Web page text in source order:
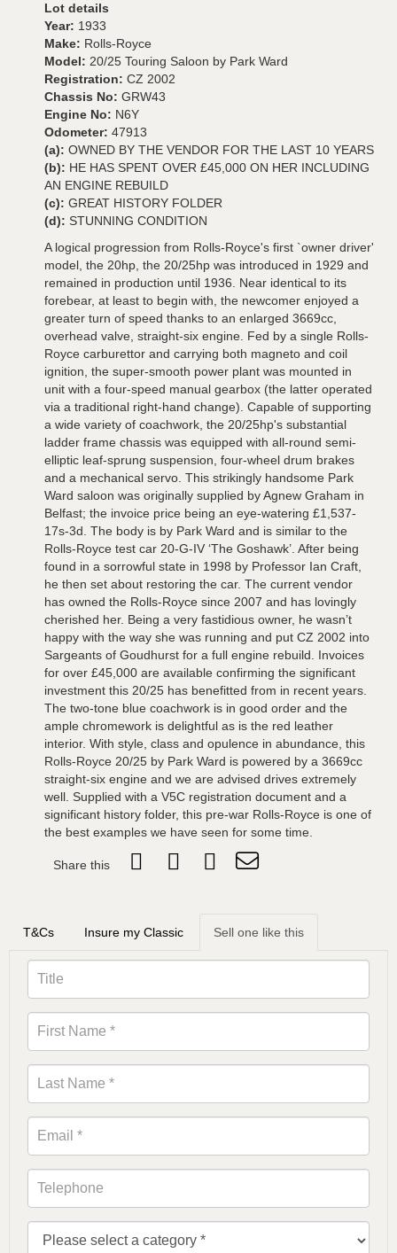
Lot details
Year: 1933
Make: Rolls-Royce
Model: 20/25 Touring Saloon by Park Ward
Registration: CZ 2002
Chassis No: GRW43
Engine No: N6Y
Odometer: 47913
(a): OWNED BY THE VENDOR FOR THE LAST 10 YEARS
(b): HE HAS SPENT OVER £45,000 ON HER INCLUDING
AN ENGINE REBUILD
(c): GREAT HISTORY FOLDER
(d): STUNNING CONDITION
A logical progression from Rolls-Royce's first `owner driver'
model, the 20hp, the 20/25hp was introduced in 1929 and
remained in production until 1936. Near identical to its
forebear, at least to begin with, the newcomer enjoyed a
greater turn of speed thanks to an enlarged 3669cc,
overhead valve, straight-six engine. Fed by a single Rolls-
Royce carburettor and carrying both magneto and coil
ignition, the super-smooth power plant was mounted in
unit with a four-speed manual gearbox (the latter operated
via a traditional right-hand change). Capable of supporting
a wide variety of coachwork, the 20/25hp's substantial
ladder frame chassis was equipped with all-round semi-
elliptic leaf-sprung suspension, four-wheel drum brakes
and a mechanical servo. This strikingly handsome Park
Ward saloon was originally supplied by Agnew Graham in
Belfast; the invoice price being an eye-watering £1,537-
17s-3d. The body is by Park Ward and is similar to the
Rolls-Royce test car 20-G-IV ‘The Goshawk’. After being
found in a sorrowful state in 1998 by Professor Ian Craft,
he then set about restoring the car. The current vendor
has owned the Rolls-Royce since 2007 and has lovingly
cherished her. Being a very fastidious owner, he wasn’t
happy with the way she was running and put CZ 2002 into
Sargeants of Goudhurst for a full engine rebuild. Invoices
for over £45,000 are available confirming the significant
investment this 20/25 has benefitted from in recent years.
The two-tone blue coachwork is in good order and the
ample chromework is delightful as is the red leather
interior. With style, class and opulence in abundance, this
Rolls-Royce 20/25 by Park Ward is powered by a 3669cc
straight-six engine and we are advised drives extremely
well. Supplied with a V5C registration document and a
significant history folder, this pre-war Rolls-Royce is one of
the best examples we have seen for some time.
Share this
T&Cs Insure my Classic Sell one like this